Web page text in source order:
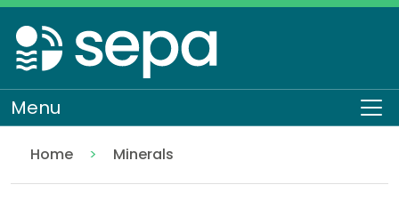
Skip
to
main
content
Menu
Home
Regulation
Authorisations and compliance
EASR authorisations
Industrial activities
Minerals